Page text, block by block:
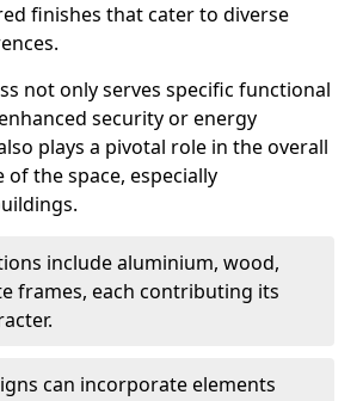
finishes that cater to diverse
not only serves specific functional
security or energy
plays a pivotal role in the overall
the space, especially
include aluminium, wood,
frames, each contributing its
can incorporate elements